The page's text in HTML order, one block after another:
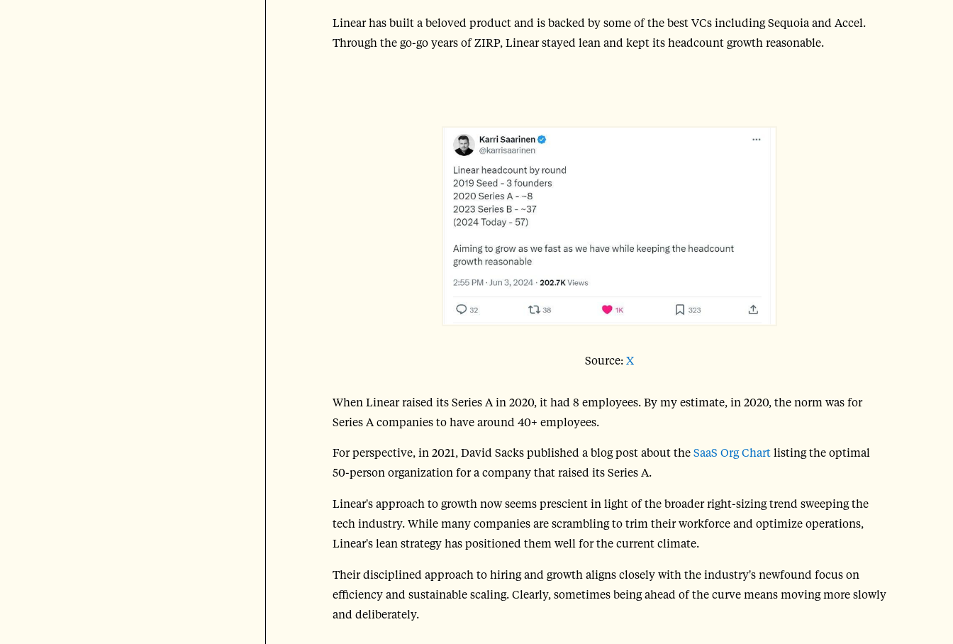
Linear has built a beloved product and is backed by some of the best VCs including Sequoia and Accel.
Through the go-go years of ZIRP, Linear stayed lean and kept its headcount growth reasonable.
Source:X
When Linear raised its Series A in 2020, it had 8 employees. By my estimate, in 2020, the norm was for
Series A companies to have around 40+ employees.
For perspective, in 2021, David Sacks published a blog post about theSaaS Org Chartlisting the optimal
50-person organization for a company that raised its Series A.
Linear's approach to growth now seems prescient in light of the broader right-sizing trend sweeping the
tech industry. While many companies are scrambling to trim their workforce and optimize operations,
Linear's lean strategy has positioned them well for the current climate.
Their disciplined approach to hiring and growth aligns closely with the industry's newfound focus on
efficiency and sustainable scaling. Clearly, sometimes being ahead of the curve means moving more slowly
and deliberately.